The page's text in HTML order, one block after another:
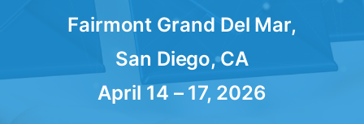
Fairmont Grand Del Mar,
San Diego, CA
April 14 – 17, 2026